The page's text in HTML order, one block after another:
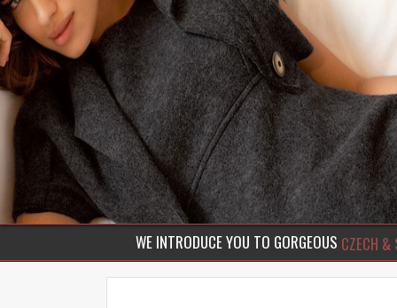
WE INTRODUCE YOU TO GORGEOUS CZECH &